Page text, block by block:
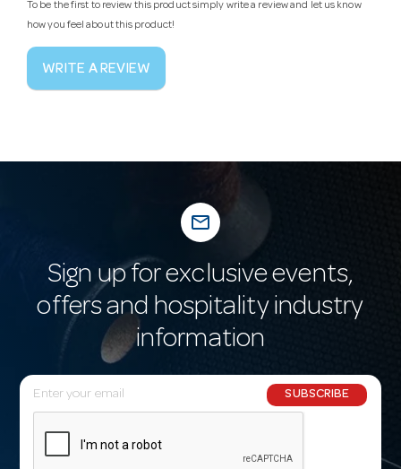
To be the first to review this product simply write a review and let us know
how you feel about this product!
WRITE A REVIEW
mail_outline
Sign up for exclusive events,
offers and hospitality industry
information
E
m
SUBSCRIBE